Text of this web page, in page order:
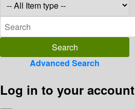
Advanced Search
Log in to your account